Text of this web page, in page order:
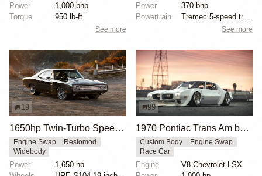
Power
1,000 bhp
Torque
950 lb-ft
See more
Power
370 bhp
Powertrain
Tremec 5-speed transmission
See more
19
1650hp Twin-Turbo SpeedKore 1970 Dodge Charger
Engine Swap
Restomod
Widebody
Power
1,650 hp
99
1970 Pontiac Trans Am by Riley Stair
Custom Body
Engine Swap
Race Car
Engine
V8 Chevrolet LSX